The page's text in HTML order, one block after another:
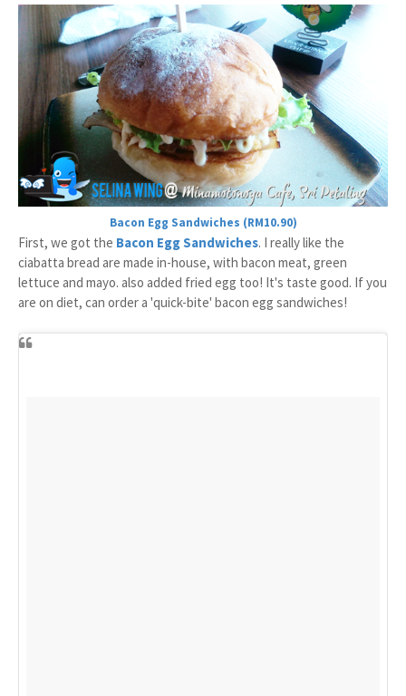
Bacon Egg Sandwiches (RM10.90)
First, we got the Bacon Egg Sandwiches. I really like the
ciabatta bread are made in-house, with bacon meat, green
lettuce and mayo. also added fried egg too! It's taste good. If you
are on diet, can order a 'quick-bite' bacon egg sandwiches!